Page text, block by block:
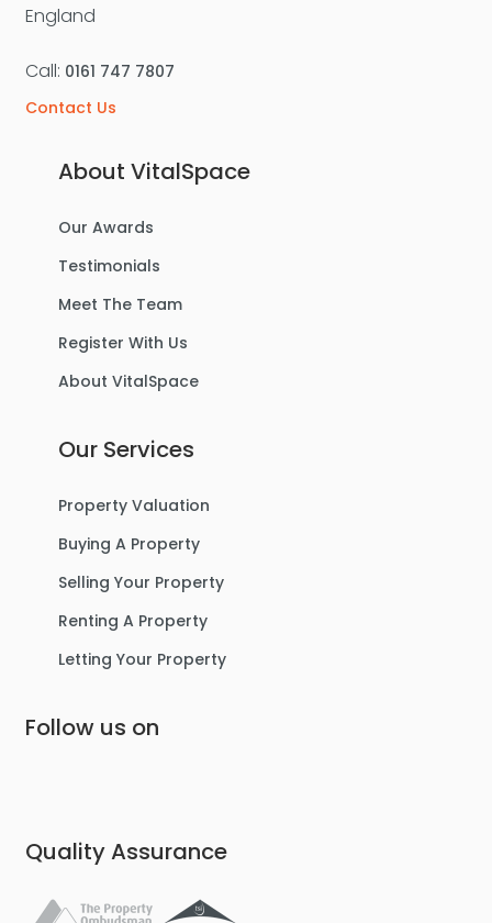
England
Call: 0161 747 7807
Contact Us
About VitalSpace
Our Awards
Testimonials
Meet The Team
Register With Us
About VitalSpace
Our Services
Property Valuation
Buying A Property
Selling Your Property
Renting A Property
Letting Your Property
Follow us on
Quality Assurance